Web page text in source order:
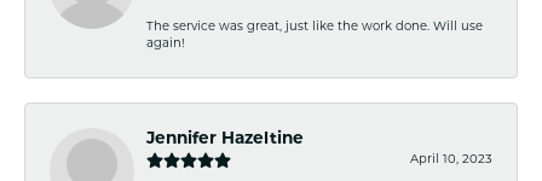
The service was great, just like the work done. Will use
again!
Jennifer Hazeltine
April 10, 2023